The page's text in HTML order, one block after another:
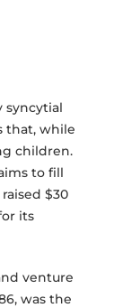
syncytial
that, while
children.
to fill
$30
its
venture
was the